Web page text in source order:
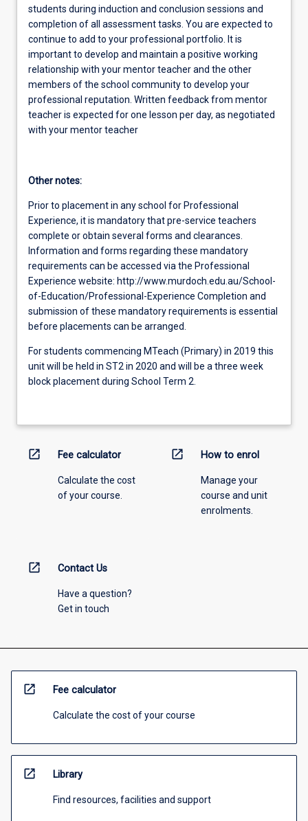
students during induction and conclusion sessions and
completion of all assessment tasks. You are expected to
continue to add to your professional portfolio. It is
important to develop and maintain a positive working
relationship with your mentor teacher and the other
members of the school community to develop your
professional reputation. Written feedback from mentor
teacher is expected for one lesson per day, as negotiated
with your mentor teacher
Other notes:
Prior to placement in any school for Professional
Experience, it is mandatory that pre-service teachers
complete or obtain several forms and clearances.
Information and forms regarding these mandatory
requirements can be accessed via the Professional
Experience website: http://www.murdoch.edu.au/School-
of-Education/Professional-Experience Completion and
submission of these mandatory requirements is essential
before placements can be arranged.
For students commencing MTeach (Primary) in 2019 this
unit will be held in ST2 in 2020 and will be a three week
block placement during School Term 2.
open_in_new Fee calculator
Calculate the cost
of your course.
open_in_new How to enrol
Manage your
course and unit
enrolments.
open_in_new Contact Us
Have a question?
Get in touch
open_in_new Fee calculator
Calculate the cost of your course
open_in_new Library
Find resources, facilities and support